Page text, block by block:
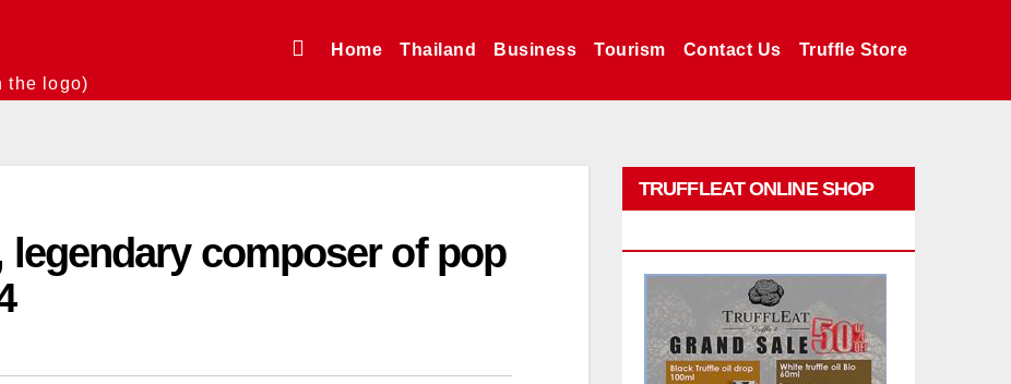
the logo)
Home Thailand Business Tourism Contact Us Truffle Store
legendary composer of pop
TRUFFLEAT ONLINE SHOP